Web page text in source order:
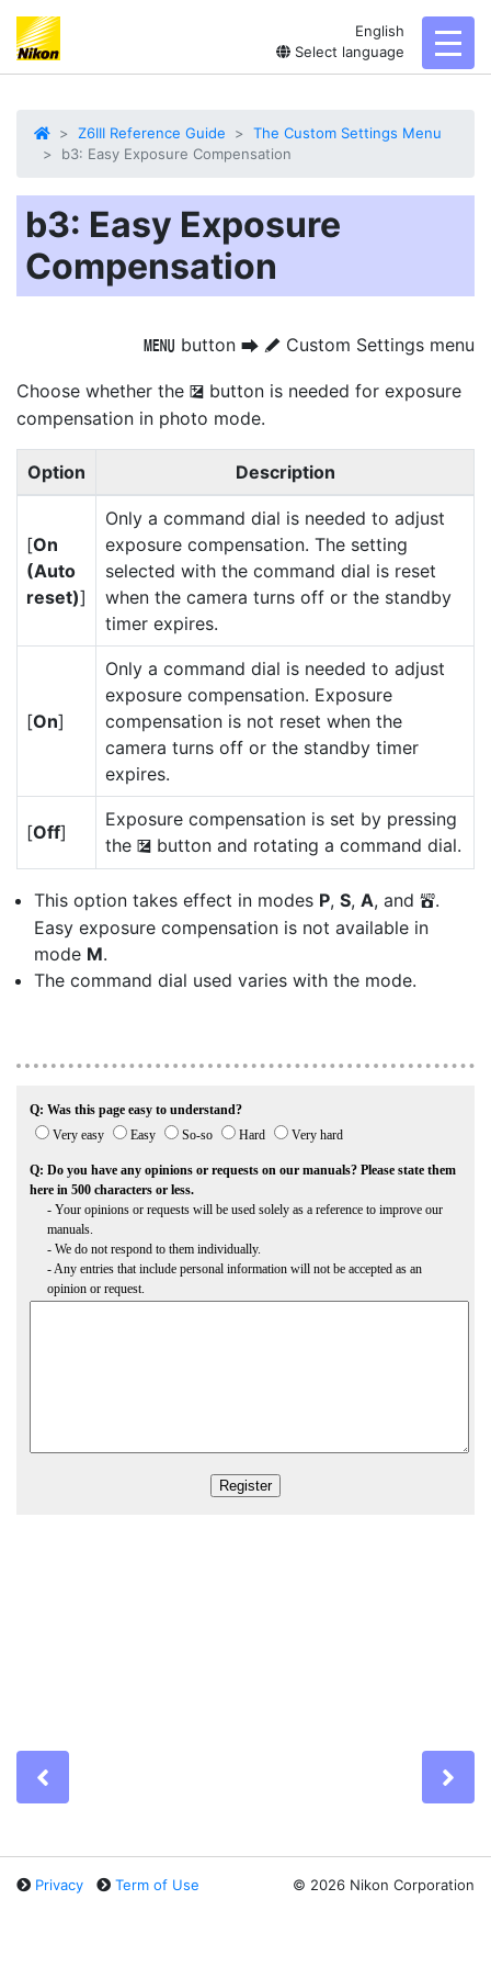
English
Select language
Z6III Reference Guide
The Custom Settings Menu
b3: Easy Exposure Compensation
b3: Easy Exposure
Compensation
G button U A Custom Settings menu
Choose whether the E button is needed for exposure
compensation in photo mode.
Option Description
[On
(Auto
reset)]
Only a command dial is needed to adjust
exposure compensation. The setting
selected with the command dial is reset
when the camera turns off or the standby
timer expires.
[On]
Only a command dial is needed to adjust
exposure compensation. Exposure
compensation is not reset when the
camera turns off or the standby timer
expires.
[Off]
Exposure compensation is set by pressing
the E button and rotating a command dial.
This option takes effect in modes P, S, A, and b.
Easy exposure compensation is not available in
mode M.
The command dial used varies with the mode.
Privacy Term of Use © 2026 Nikon Corporation